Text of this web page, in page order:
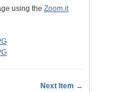
using the Zoom.it
Next Item →